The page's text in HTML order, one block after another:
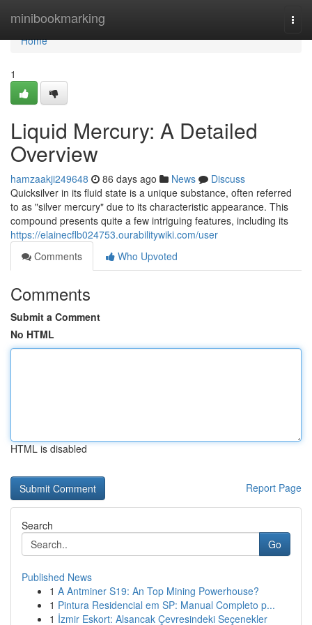
minibookmarking
Home
Home
1
Liquid Mercury: A Detailed
Overview
hamzaakji249648 86 days ago News
Discuss
Quicksilver in its fluid state is a unique substance, often referred
to as "silver mercury" due to its characteristic appearance. This
compound presents quite a few intriguing features, including its
https://elainecflb024753.ourabilitywiki.com/user
Comments
Who Upvoted
Comments
Submit a Comment
No HTML
HTML is disabled
Report Page
Search
Go
Published News
1 A Antminer S19: An Top Mining Powerhouse?
1 Pintura Residencial em SP: Manual Completo p...
1 İzmir Eskort: Alsancak Çevresindeki Seçenekler